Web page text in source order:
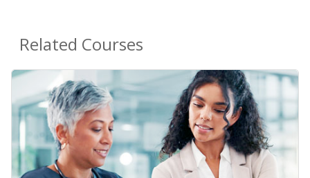
Related Courses